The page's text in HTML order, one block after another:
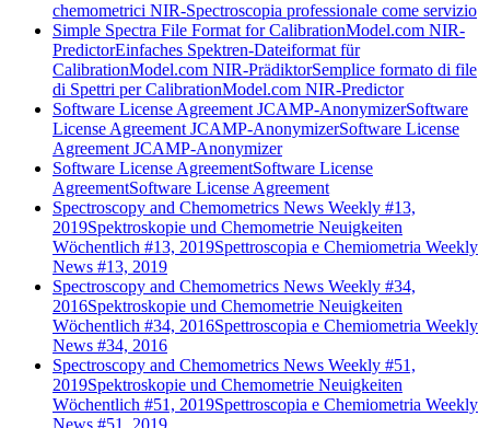
chemometrici NIR-Spectroscopia professionale come servizio
Simple Spectra File Format for CalibrationModel.com NIR-
PredictorEinfaches Spektren-Dateiformat für
CalibrationModel.com NIR-PrädiktorSemplice formato di file
di Spettri per CalibrationModel.com NIR-Predictor
Software License Agreement JCAMP-AnonymizerSoftware
License Agreement JCAMP-AnonymizerSoftware License
Agreement JCAMP-Anonymizer
Software License AgreementSoftware License
AgreementSoftware License Agreement
Spectroscopy and Chemometrics News Weekly #13,
2019Spektroskopie und Chemometrie Neuigkeiten
Wöchentlich #13, 2019Spettroscopia e Chemiometria Weekly
News #13, 2019
Spectroscopy and Chemometrics News Weekly #34,
2016Spektroskopie und Chemometrie Neuigkeiten
Wöchentlich #34, 2016Spettroscopia e Chemiometria Weekly
News #34, 2016
Spectroscopy and Chemometrics News Weekly #51,
2019Spektroskopie und Chemometrie Neuigkeiten
Wöchentlich #51, 2019Spettroscopia e Chemiometria Weekly
News #51, 2019